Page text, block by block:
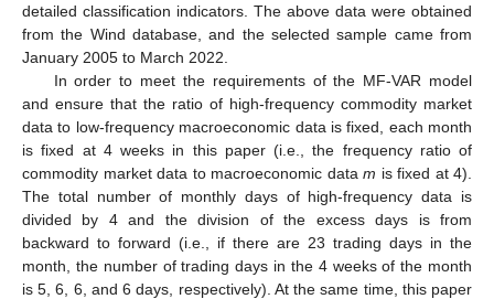
detailed classification indicators. The above data were obtained
from the Wind database, and the selected sample came from
January 2005 to March 2022.
In order to meet the requirements of the MF-VAR model
and ensure that the ratio of high-frequency commodity market
data to low-frequency macroeconomic data is fixed, each month
is fixed at 4 weeks in this paper (i.e., the frequency ratio of
commodity market data to macroeconomic data m is fixed at 4).
The total number of monthly days of high-frequency data is
divided by 4 and the division of the excess days is from
backward to forward (i.e., if there are 23 trading days in the
month, the number of trading days in the 4 weeks of the month
is 5, 6, 6, and 6 days, respectively). At the same time, this paper